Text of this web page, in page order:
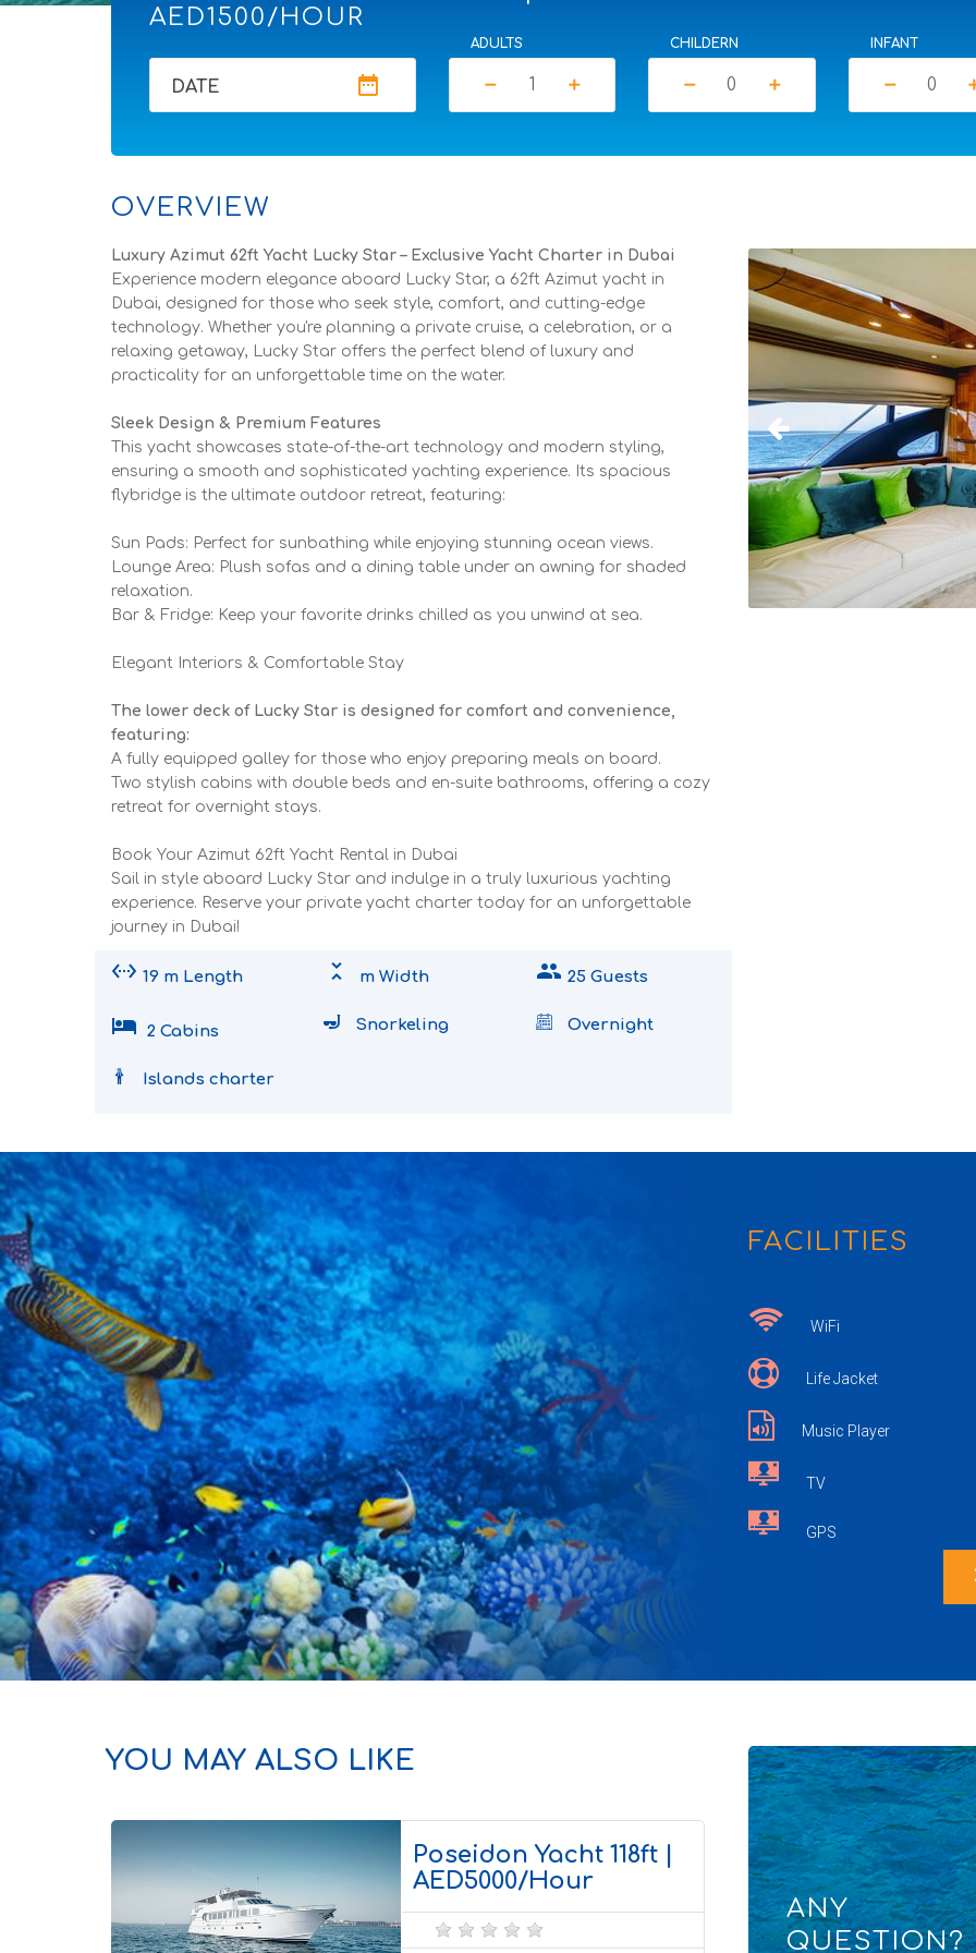
AED1500/HOUR
DATE date_range add
remove
ADULTS
add
remove
CHILDERN
remove
INFANT
OVERVIEW
Luxury Azimut 62ft Yacht Lucky Star – Exclusive Yacht Charter in Dubai
Experience modern elegance aboard Lucky Star, a 62ft Azimut yacht in
Dubai, designed for those who seek style, comfort, and cutting-edge
technology. Whether you're planning a private cruise, a celebration, or a
relaxing getaway, Lucky Star offers the perfect blend of luxury and
practicality for an unforgettable time on the water.
Sleek Design & Premium Features
This yacht showcases state-of-the-art technology and modern styling,
ensuring a smooth and sophisticated yachting experience. Its spacious
flybridge is the ultimate outdoor retreat, featuring:
Sun Pads: Perfect for sunbathing while enjoying stunning ocean views.
Lounge Area: Plush sofas and a dining table under an awning for shaded
relaxation.
Bar & Fridge: Keep your favorite drinks chilled as you unwind at sea.
Elegant Interiors & Comfortable Stay
The lower deck of Lucky Star is designed for comfort and convenience,
featuring:
A fully equipped galley for those who enjoy preparing meals on board.
Two stylish cabins with double beds and en-suite bathrooms, offering a cozy
retreat for overnight stays.
Book Your Azimut 62ft Yacht Rental in Dubai
Sail in style aboard Lucky Star and indulge in a truly luxurious yachting
experience. Reserve your private yacht charter today for an unforgettable
journey in Dubai!
settings_ethernet 19 m Length unfold_less m Width people 25 Guests
hotel 2 Cabins Snorkeling Overnight
Islands charter
FACILITIES
WiFi
Life Jacket
Music Player
TV
GPS
YOU MAY ALSO LIKE
Poseidon Yacht 118ft |
AED5000/Hour
ANY
QUESTION?